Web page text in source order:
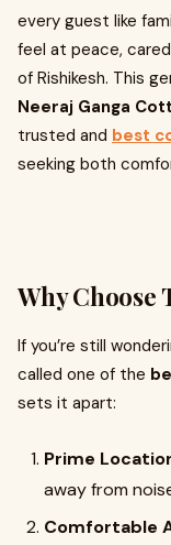
every guest like
feel at peace,
of Rishikesh. This
Neeraj Ganga
trusted and best
seeking both
Why Choose
If you’re still
called one of the
sets it apart:
Prime
away from
Comfortable